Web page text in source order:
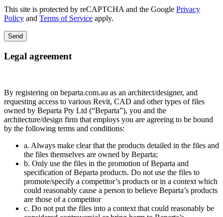
This site is protected by reCAPTCHA and the Google Privacy
Policy and Terms of Service apply.
Send
Legal agreement
By registering on beparta.com.au as an architect/designer, and
requesting access to various Revit, CAD and other types of files
owned by Beparta Pty Ltd (“Beparta”), you and the
architecture/design firm that employs you are agreeing to be bound
by the following terms and conditions:
a. Always make clear that the products detailed in the files and
the files themselves are owned by Beparta;
b. Only use the files in the promotion of Beparta and
specification of Beparta products. Do not use the files to
promote/specify a competitor’s products or in a context which
could reasonably cause a person to believe Beparta’s products
are those of a competitor
c. Do not put the files into a context that could reasonably be